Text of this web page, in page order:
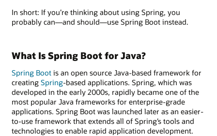
In short: If you’re thinking about using Spring, you
probably can—and should—use Spring Boot instead.
What Is Spring Boot for Java?
Spring Boot is an open source Java-based framework for
creating Spring-based applications. Spring, which was
developed in the early 2000s, rapidly became one of the
most popular Java frameworks for enterprise-grade
applications. Spring Boot was launched later as an easier-
to-use framework that extends all of Spring’s tools and
technologies to enable rapid application development.